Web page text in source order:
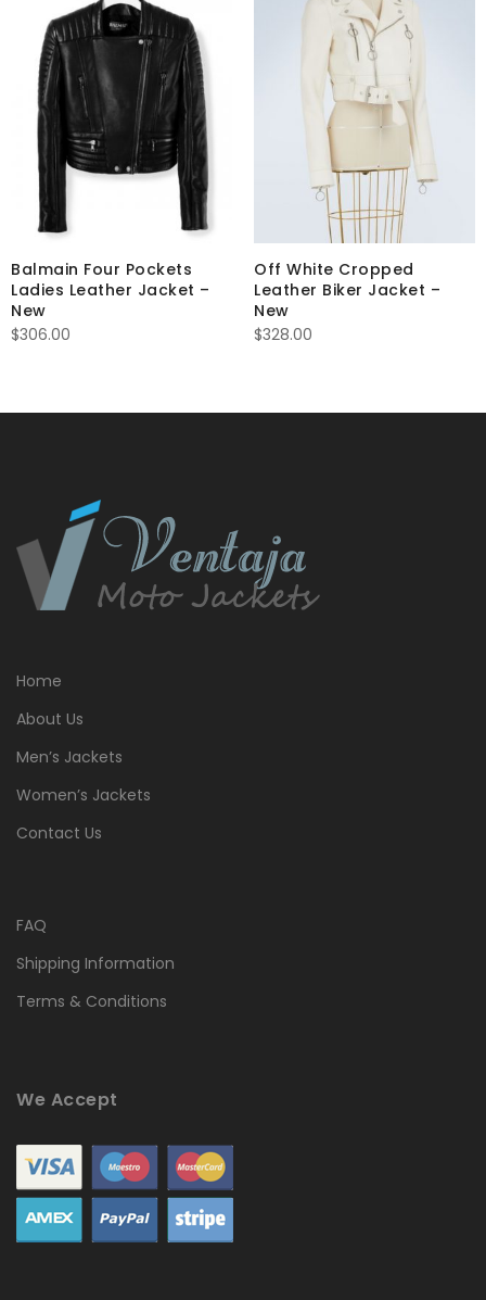
Balmain Four Pockets
Ladies Leather Jacket –
New
$306.00
Off White Cropped
Leather Biker Jacket –
New
$328.00
Home
About Us
Men’s Jackets
Women’s Jackets
Contact Us
FAQ
Shipping Information
Terms & Conditions
We Accept